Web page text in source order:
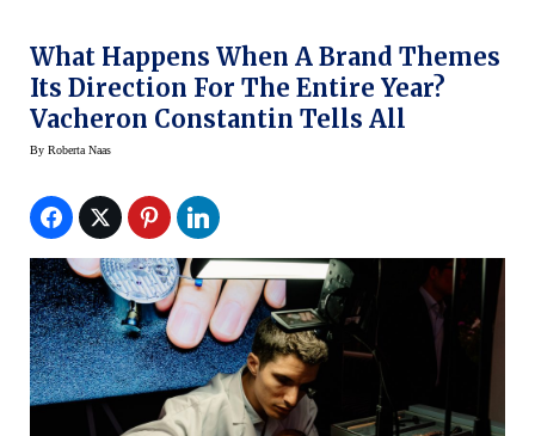
What Happens When A Brand Themes
Its Direction For The Entire Year?
Vacheron Constantin Tells All
By Roberta Naas